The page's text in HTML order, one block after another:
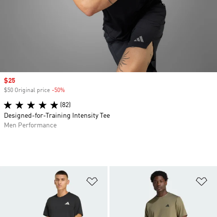
Add to Wishlist
Sale price
$25
$50 Original price -50%
(82)
Designed-for-Training Intensity Tee
Men Performance